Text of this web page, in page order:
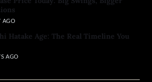
AGO
Hatake Age: The Real Timeline You
AGO